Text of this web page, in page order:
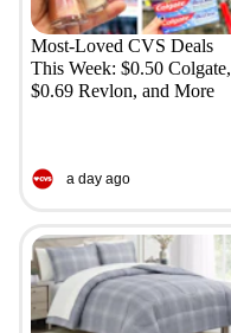
Most-Loved CVS Deals
This Week: $0.50 Colgate,
$0.69 Revlon, and More
a day ago